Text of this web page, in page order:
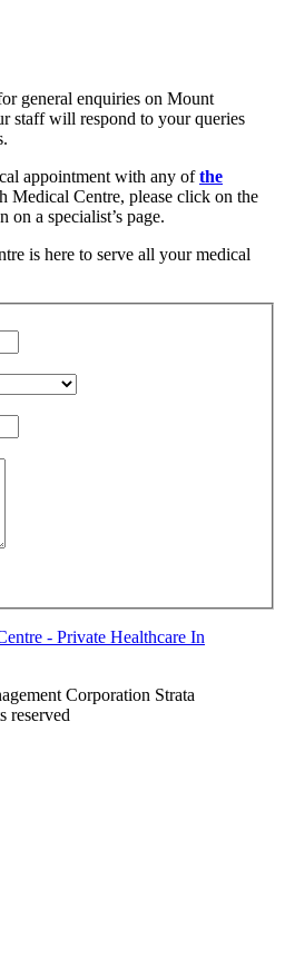
general enquiries on Mount
staff will respond to your queries
appointment with any ofthe
Medical Centre, please click on the
on a specialist’s page.
is here to serve all your medical
Corporation Strata
reserved